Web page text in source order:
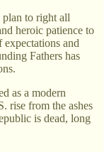
plan to right all
heroic patience to
and
Fathers has
as a modern
rise from the ashes
is dead, long